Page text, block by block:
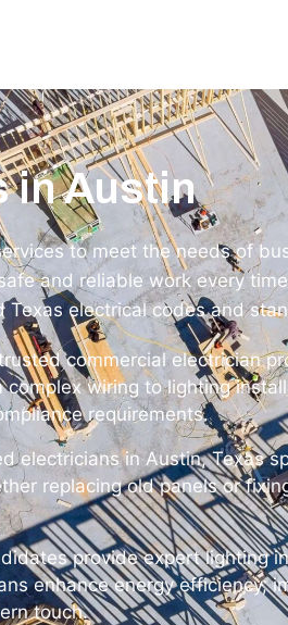
in Austin
to meet the needs of
and reliable work every
electrical codes and
commercial electrician
wiring to lighting
requirements.
electricians in Austin, Texas
replacing old panels or
provide expert lighting
enhance energy efficiency,
touch.